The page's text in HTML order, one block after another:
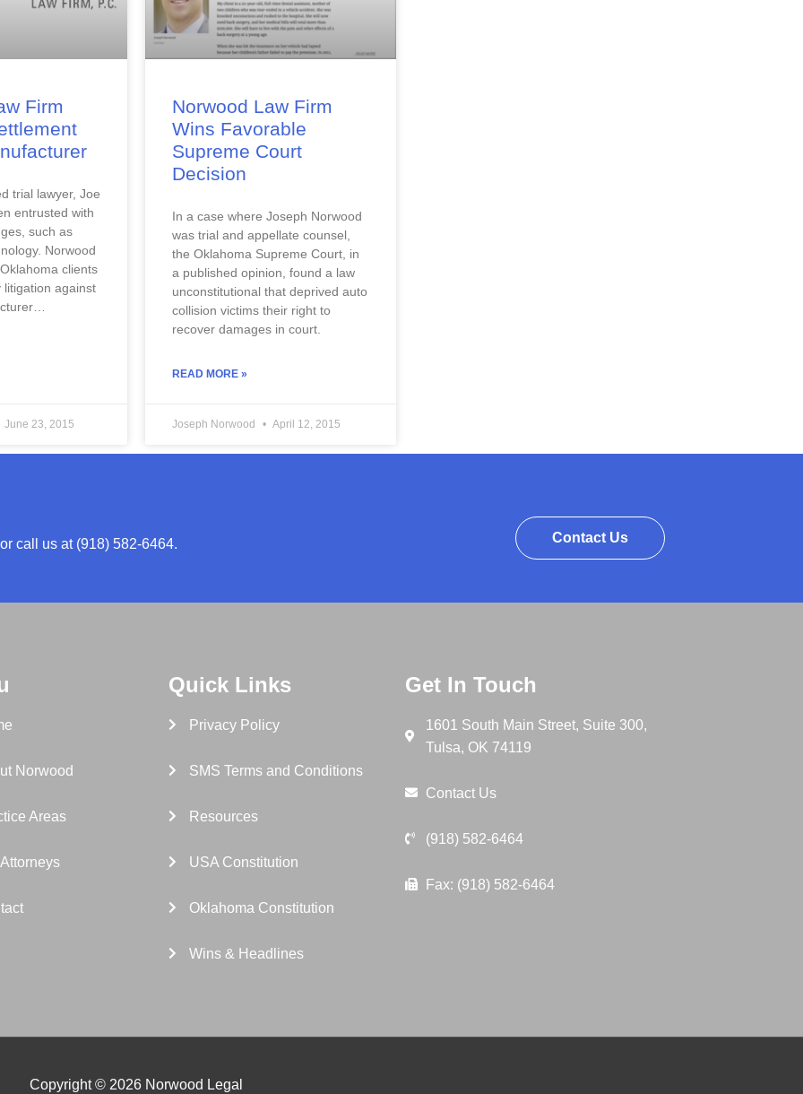
Firm
trial lawyer, Joe
entrusted with
such as
Norwood
clients
litigation against
June 23, 2015
Norwood Law Firm
Wins Favorable
Supreme Court
Decision
In a case where Joseph Norwood
was trial and appellate counsel,
the Oklahoma Supreme Court, in
a published opinion, found a law
unconstitutional that deprived auto
collision victims their right to
recover damages in court.
READ MORE »
Joseph Norwood April 12, 2015
call us at (918) 582-6464. Contact Us
Norwood
Areas
Quick Links
Privacy Policy
SMS Terms and Conditions
Resources
USA Constitution
Oklahoma Constitution
Wins & Headlines
Get In Touch
1601 South Main Street, Suite 300,
Tulsa, OK 74119
Contact Us
(918) 582-6464
Fax: (918) 582-6464
Copyright © 2026 Norwood Legal